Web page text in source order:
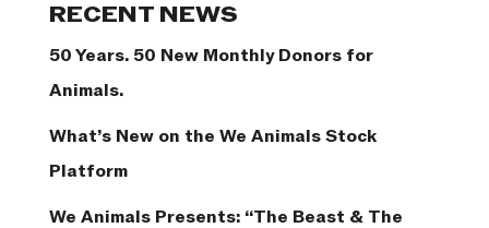
RECENT NEWS
50 Years. 50 New Monthly Donors for
Animals.
What’s New on the We Animals Stock
Platform
We Animals Presents: “The Beast & The